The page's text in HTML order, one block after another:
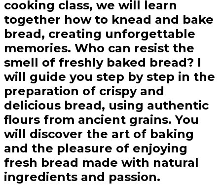
cooking class, we will learn
together how to knead and bake
bread, creating unforgettable
memories. Who can resist the
smell of freshly baked bread? I
will guide you step by step in the
preparation of crispy and
delicious bread, using authentic
flours from ancient grains. You
will discover the art of baking
and the pleasure of enjoying
fresh bread made with natural
ingredients and passion.